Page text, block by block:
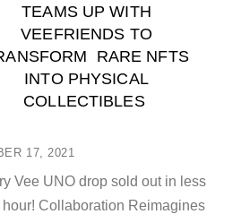
17, 2021
TEAMS UP WITH
VEEFRIENDS TO
RARE NFTS
INTO PHYSICAL
COLLECTIBLES
Vee UNO drop sold out in less
hour! Collaboration Reimagines